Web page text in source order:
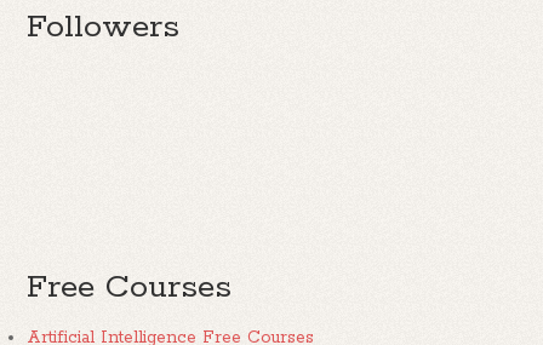
Followers
Free Courses
Artificial Intelligence Free Courses